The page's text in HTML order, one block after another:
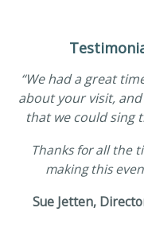
“We had a great
about your visit,
that we could sing
Thanks for all the
making this
Sue Jetten,